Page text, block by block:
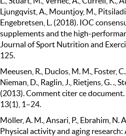
Ljungqvist, A., Mountjoy, M.,
Engebretsen, L. (2018). IOC
supplements and the high-
Journal of Sport Nutrition and
125.
Meeusen, R., Duclos, M. M., Foster,
Nieman, D., Raglin, J., Rietjens, G. .,
(2013). Comment citer ce document.
13(1), 1–24.
Möller, A. M., Ansari, P., Ebrahim, N.
Physical activity and aging